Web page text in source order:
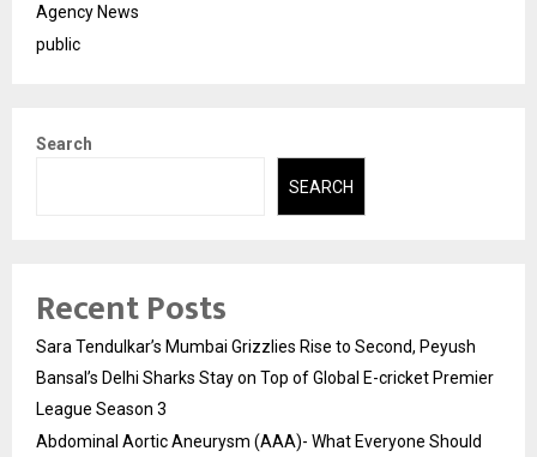
Agency News
public
Search
SEARCH
Recent Posts
Sara Tendulkar’s Mumbai Grizzlies Rise to Second, Peyush
Bansal’s Delhi Sharks Stay on Top of Global E-cricket Premier
League Season 3
Abdominal Aortic Aneurysm (AAA)- What Everyone Should